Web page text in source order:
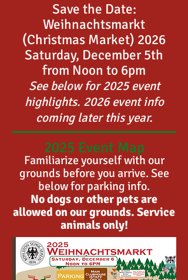
Save the Date:
Weihnachtsmarkt
(Christmas Market) 2026
Saturday, December 5th
from Noon to 6pm
See below for 2025 event
highlights. 2026 event info
coming later this year.
2025 Event Map
Familiarize yourself with our
grounds before you arrive. See
below for parking info.
No dogs or other pets are
allowed on our grounds. Service
animals only!